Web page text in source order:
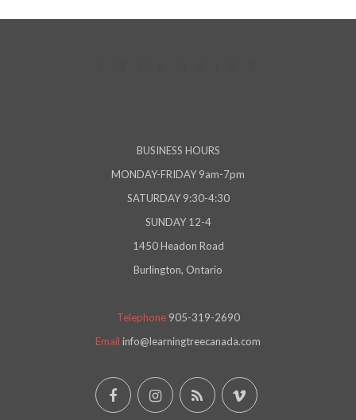
BUSINESS HOURS
MONDAY-FRIDAY 9am-7pm
SATURDAY 9:30-4:30
SUNDAY 12-4
1450 Headon Road
Burlington, Ontario
Telephone 905-319-2690
Email info@learningtreecanada.com